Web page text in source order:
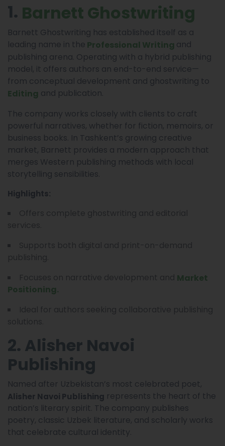
1. Barnett Ghostwriting
Barnett Ghostwriting has established itself as a
leading name in the Professional Writing and
publishing arena. Operating with a hybrid publishing
model, it offers authors an end-to-end service—
from conceptual development and ghostwriting to
Editing and publication.
The company works closely with clients to craft
powerful narratives, whether for fiction, memoirs, or
business books. In Tashkent’s growing creative
market, Barnett provides a modern approach that
merges Western publishing methods with local
storytelling sensibilities.
Highlights:
Market
Positioning.
2. Alisher Navoi
Publishing
Named after Uzbekistan’s most celebrated poet,
Alisher Navoi Publishing represents the heart of the
nation’s literary spirit. The company publishes
poetry, classic Uzbek literature, and scholarly works
that celebrate cultural identity.